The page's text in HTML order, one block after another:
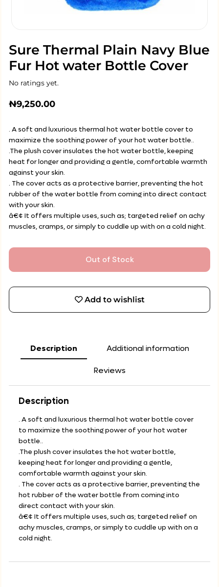
Sure Thermal Plain Navy Blue
Fur Hot water Bottle Cover
No ratings yet.
₦9,250.00
. A soft and luxurious thermal hot water bottle cover to
maximize the soothing power of your hot water bottle..
.The plush cover insulates the hot water bottle, keeping
heat for longer and providing a gentle, comfortable warmth
against your skin.
. The cover acts as a protective barrier, preventing the hot
rubber of the water bottle from coming into direct contact
with your skin.
â€¢ It offers multiple uses, such as; targeted relief on achy
muscles, cramps, or simply to cuddle up with on a cold night.
Out of Stock
Add to wishlist
Description Additional information
Reviews
Description
. A soft and luxurious thermal hot water bottle cover
to maximize the soothing power of your hot water
bottle..
.The plush cover insulates the hot water bottle,
keeping heat for longer and providing a gentle,
comfortable warmth against your skin.
. The cover acts as a protective barrier, preventing the
hot rubber of the water bottle from coming into
direct contact with your skin.
â€¢ It offers multiple uses, such as; targeted relief on
achy muscles, cramps, or simply to cuddle up with on a
cold night.